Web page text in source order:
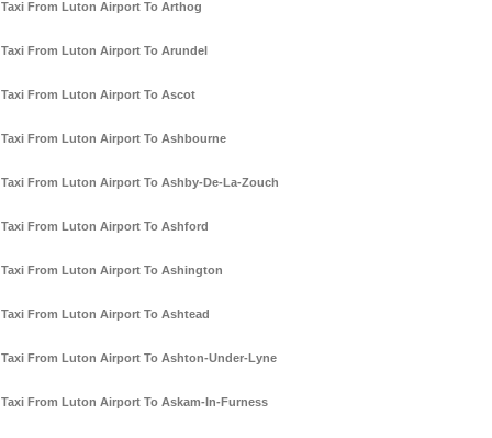
Taxi From Luton Airport To Arthog
Taxi From Luton Airport To Arundel
Taxi From Luton Airport To Ascot
Taxi From Luton Airport To Ashbourne
Taxi From Luton Airport To Ashby-De-La-Zouch
Taxi From Luton Airport To Ashford
Taxi From Luton Airport To Ashington
Taxi From Luton Airport To Ashtead
Taxi From Luton Airport To Ashton-Under-Lyne
Taxi From Luton Airport To Askam-In-Furness